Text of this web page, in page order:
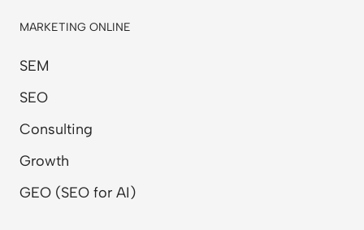
MARKETING ONLINE
SEM
SEO
Consulting
Growth
GEO (SEO for AI)